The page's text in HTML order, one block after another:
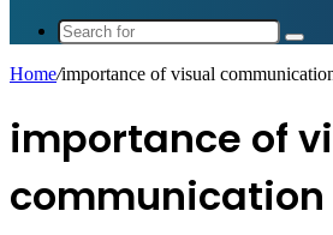
Home/importance of visual
importance of
communication